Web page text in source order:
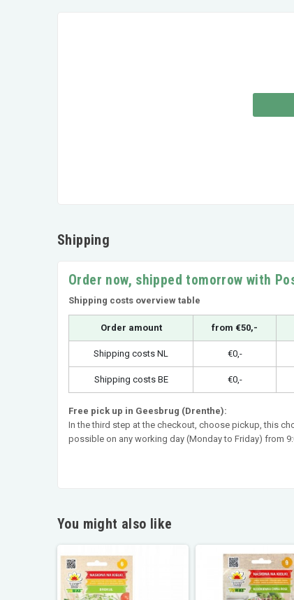
Shipping
Order now, shipped tomorrow with
Shipping costs overview table
Order amount from €50,-
Shipping costs NL €0,-
Shipping costs BE €0,-
Free pick up in Geesbrug (Drenthe):
In the third step at the checkout, choose pickup, this
possible on any working day (Monday to Friday) from
You might also like